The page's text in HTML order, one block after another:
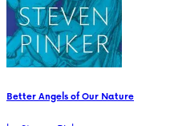
Better Angels of Our Nature